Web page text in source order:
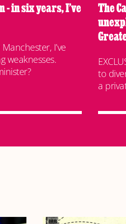
in six years, I’ve
I’ve
weaknesses.
The
to
a